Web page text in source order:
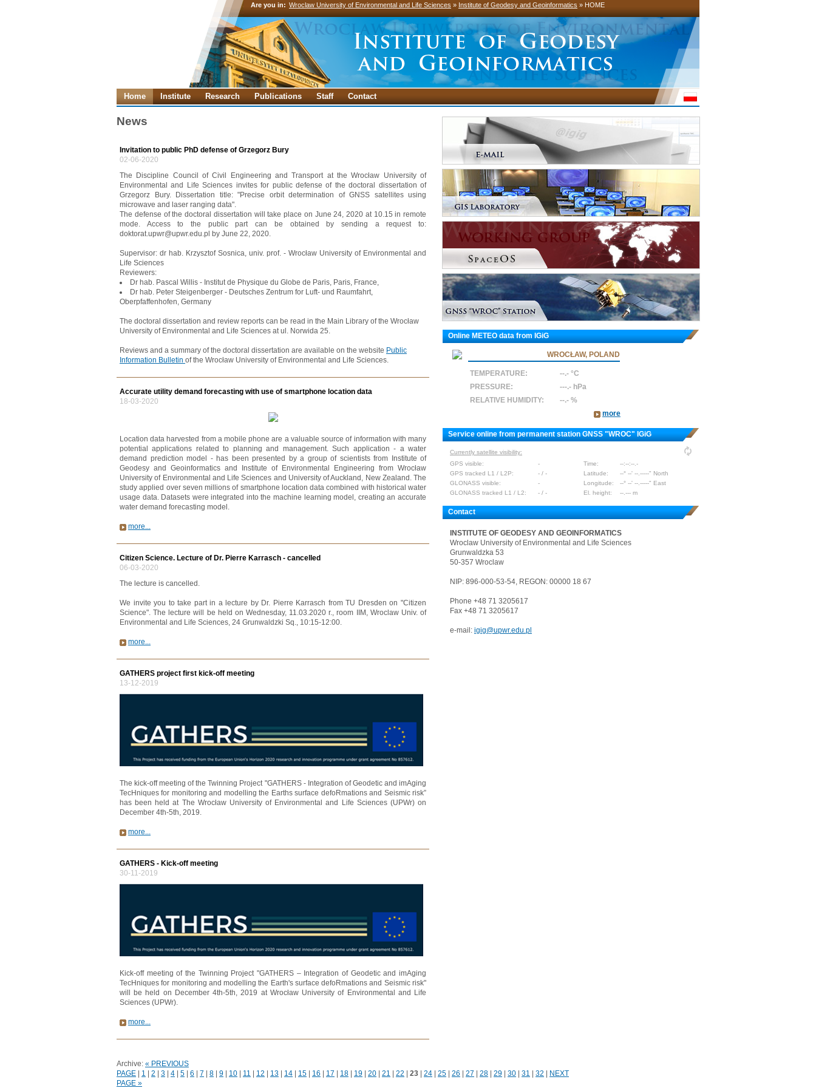
Are you in: Wroclaw University of Environmental and Life Sciences » Institute of Geodesy and Geoinformatics » HOME
Home Institute Research Publications Staff Contact
News
Invitation to public PhD defense of Grzegorz Bury
02-06-2020
The Discipline Council of Civil Engineering and Transport at the Wrocław University of
Environmental and Life Sciences invites for public defense of the doctoral dissertation of
Grzegorz Bury. Dissertation title: "Precise orbit determination of GNSS satellites using
microwave and laser ranging data".
The defense of the doctoral dissertation will take place on June 24, 2020 at 10.15 in remote
mode. Access to the public part can be obtained by sending a request to:
doktorat.upwr@upwr.edu.pl by June 22, 2020.
Supervisor: dr hab. Krzysztof Sosnica, univ. prof. - Wrocław University of Environmental and
Life Sciences
Reviewers:
Dr hab. Pascal Willis - Institut de Physique du Globe de Paris, Paris, France,
Dr hab. Peter Steigenberger - Deutsches Zentrum for Luft- und Raumfahrt,
Oberpfaffenhofen, Germany
The doctoral dissertation and review reports can be read in the Main Library of the Wrocław
University of Environmental and Life Sciences at ul. Norwida 25.
Reviews and a summary of the doctoral dissertation are available on the website Public
Information Bulletin of the Wrocław University of Environmental and Life Sciences.
Accurate utility demand forecasting with use of smartphone location data
18-03-2020
Location data harvested from a mobile phone are a valuable source of information with many
potential applications related to planning and management. Such application - a water
demand prediction model - has been presented by a group of scientists from Institute of
Geodesy and Geoinformatics and Institute of Environmental Engineering from Wrocław
University of Environmental and Life Sciences and University of Auckland, New Zealand. The
study applied over seven millions of smartphone location data combined with historical water
usage data. Datasets were integrated into the machine learning model, creating an accurate
water demand forecasting model.
more...
Citizen Science. Lecture of Dr. Pierre Karrasch - cancelled
06-03-2020
The lecture is cancelled.
We invite you to take part in a lecture by Dr. Pierre Karrasch from TU Dresden on "Citizen
Science". The lecture will be held on Wednesday, 11.03.2020 r., room IIM, Wroclaw Univ. of
Environmental and Life Sciences, 24 Grunwaldzki Sq., 10:15-12:00.
more...
GATHERS project first kick-off meeting
13-12-2019
The kick-off meeting of the Twinning Project "GATHERS - Integration of Geodetic and imAging
TecHniques for monitoring and modelling the Earths surface defoRmations and Seismic risk”
has been held at The Wrocław University of Environmental and Life Sciences (UPWr) on
December 4th-5th, 2019.
more...
GATHERS - Kick-off meeting
30-11-2019
Kick-off meeting of the Twinning Project "GATHERS – Integration of Geodetic and imAging
TecHniques for monitoring and modelling the Earth's surface defoRmations and Seismic risk"
will be held on December 4th-5th, 2019 at Wrocław University of Environmental and Life
Sciences (UPWr).
more...
Archive: « PREVIOUS
PAGE
1 2 3 4 5 6 7 8 9 10 11 12 13 14 15 16 17 18 19 20 21 22 23 24 25 26 27 28 29 30 31 32
NEXT
PAGE »
Online METEO data from IGiG
WROCŁAW, POLAND
TEMPERATURE:
--.- °C
PRESSURE:
---.- hPa
RELATIVE HUMIDITY:
--.- %
more
Service online from permanent station GNSS "WROC" IGiG
Currently satellite visibility:
GPS visible:
- Time:
--:--:--.-
GPS tracked L1 / L2P:
- / - Latitude:
--° --' --.-----" North
GLONASS visible:
- Longitude:
--° --' --.-----" East
GLONASS tracked L1 / L2:
- / - El. height: --.--- m
Contact
INSTITUTE OF GEODESY AND GEOINFORMATICS
Wroclaw University of Environmental and Life Sciences
Grunwaldzka 53
50-357 Wroclaw
NIP: 896-000-53-54, REGON: 00000 18 67
Phone +48 71 3205617
Fax +48 71 3205617
e-mail: igig@upwr.edu.pl